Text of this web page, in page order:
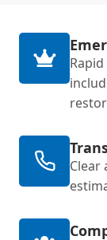
Clear